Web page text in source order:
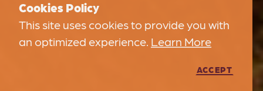
Cookies Policy
This site uses cookies to provide you with
an optimized experience. Learn More
ACCEPT